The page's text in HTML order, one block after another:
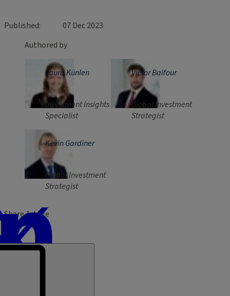
Published
07 Dec 2023
Authored by
Laura Künlen
Investment Insights
Specialist
Victor Balfour
Global Investment
Strategist
Kevin Gardiner
Global Investment
Strategist
Share Article